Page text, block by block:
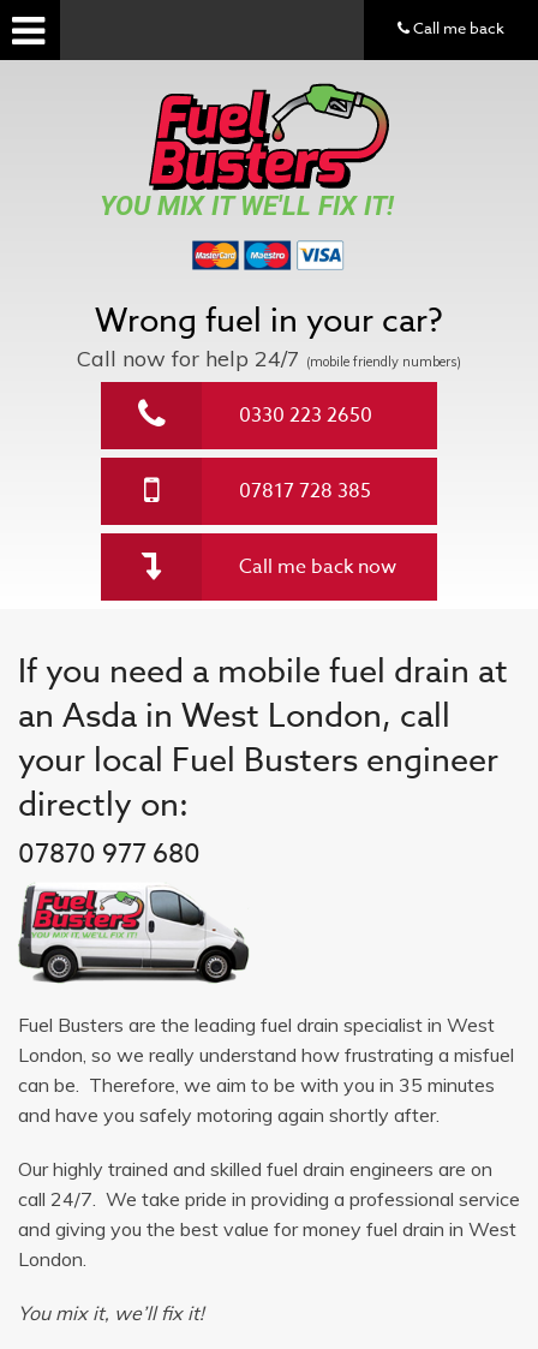
YOU MIX IT WE'LL FIX IT!
Wrong fuel in your car?
Call now for help 24/7 (mobile friendly numbers)
0330 223 2650
07817 728 385
Call me back now
If you need a mobile fuel drain at
an Asda in West London, call
your local Fuel Busters engineer
directly on:
07870 977 680
Fuel Busters are the leading fuel drain specialist in West
London, so we really understand how frustrating a misfuel
can be. Therefore, we aim to be with you in 35 minutes
and have you safely motoring again shortly after.
Our highly trained and skilled fuel drain engineers are on
call 24/7. We take pride in providing a professional service
and giving you the best value for money fuel drain in West
London.
You mix it, we’ll fix it!
Call me back